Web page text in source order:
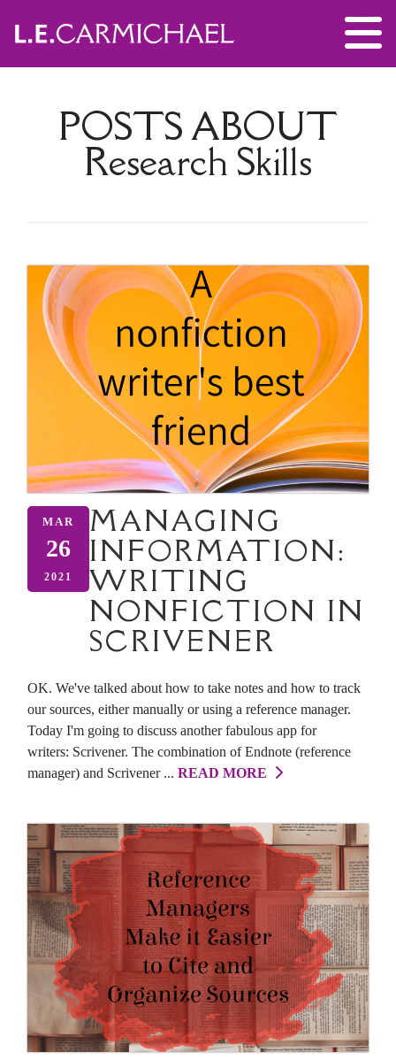
POSTS ABOUT
Research Skills
MAR
26
2021
MANAGING
INFORMATION:
WRITING
NONFICTION IN
SCRIVENER
OK. We've talked about how to take notes and how to track
our sources, either manually or using a reference manager.
Today I'm going to discuss another fabulous app for
writers: Scrivener. The combination of Endnote (reference
manager) and Scrivener ... READ MORE